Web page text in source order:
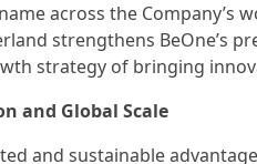
across the
strengthens BeOne’s
strategy of bringing
and Global Scale
and sustainable